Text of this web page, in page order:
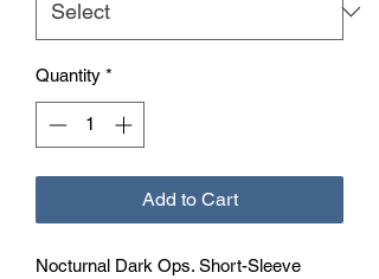
Quantity *
Add to Cart
Nocturnal Dark Ops. Short-Sleeve